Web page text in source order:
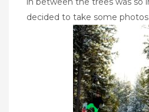
decided to take some